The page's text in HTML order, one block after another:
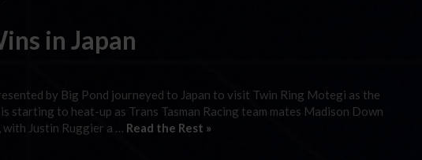
in Japan
by Big Pond journeyed to Japan to visit Twin Ring Motegi as the
starting to heat-up as Trans Tasman Racing team mates Madison Down
Justin Ruggier a … Read the Rest »